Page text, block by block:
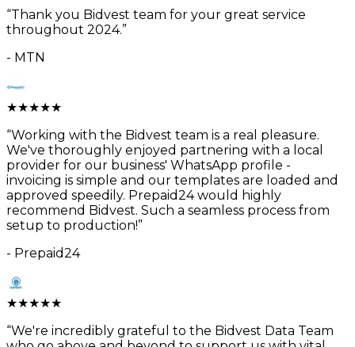
“Thank you Bidvest team for your great service
throughout 2024.”
- MTN
★★★★★
“Working with the Bidvest team is a real pleasure.
We've thoroughly enjoyed partnering with a local
provider for our business' WhatsApp profile -
invoicing is simple and our templates are loaded and
approved speedily. Prepaid24 would highly
recommend Bidvest. Such a seamless process from
setup to production!”
- Prepaid24
★★★★★
“We're incredibly grateful to the Bidvest Data Team